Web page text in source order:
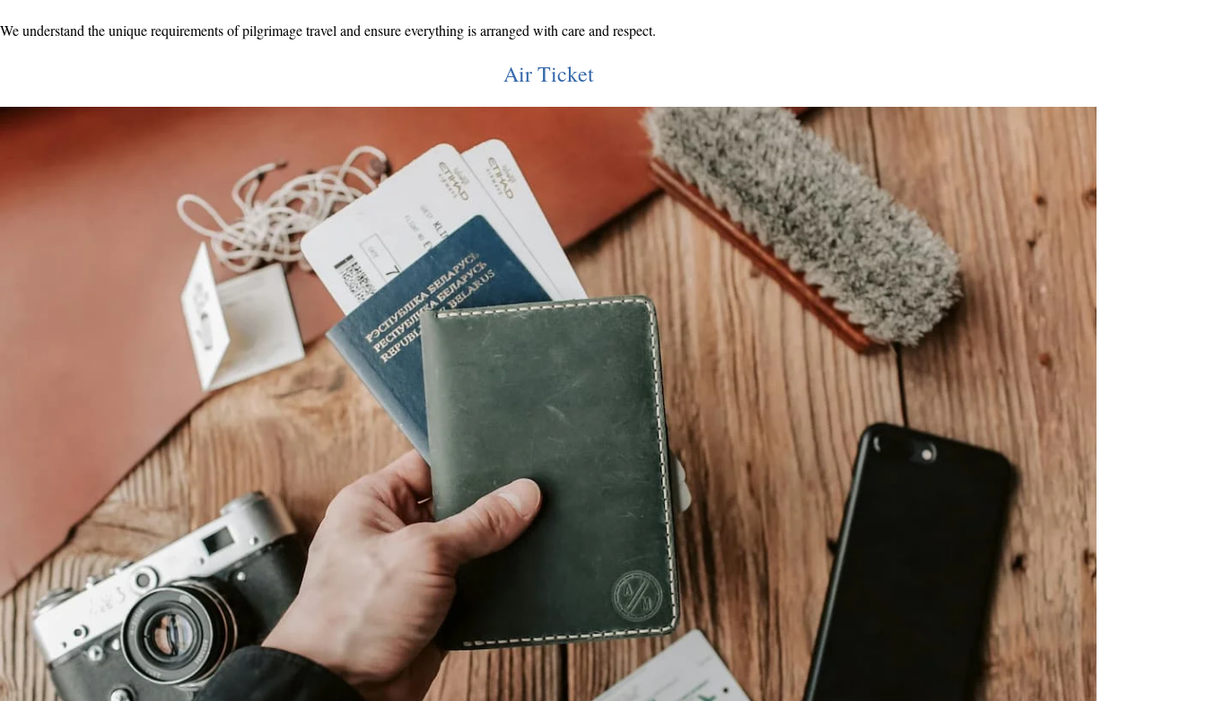
We understand the unique requirements of pilgrimage travel and ensure everything is arranged with care and respect.
Air Ticket